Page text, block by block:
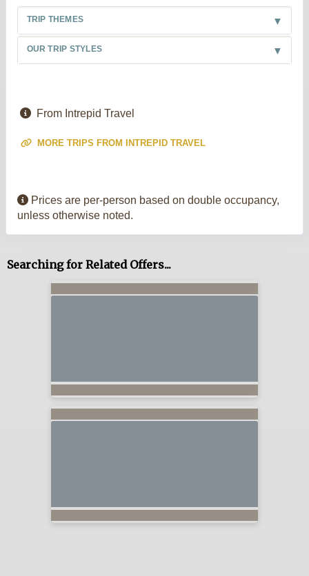
TRIP THEMES
OUR TRIP STYLES
From Intrepid Travel
MORE TRIPS FROM INTREPID TRAVEL
Prices are per-person based on double occupancy,
unless otherwise noted.
Searching for Related Offers...